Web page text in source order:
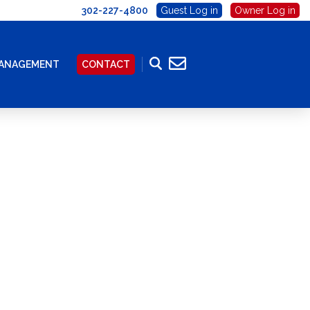
302-227-4800 Guest Log in Owner Log in
CONTACT